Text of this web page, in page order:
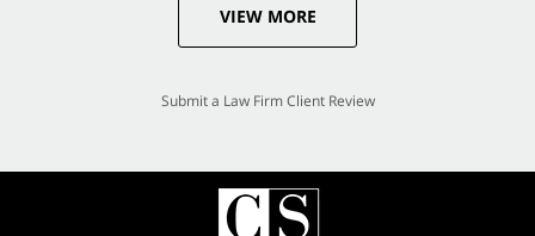
VIEW MORE
Submit a Law Firm Client Review